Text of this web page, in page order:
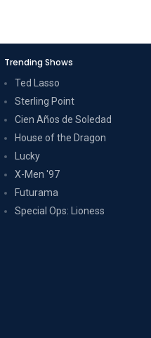
Trending Shows
Ted Lasso
Sterling Point
Cien Años de Soledad
House of the Dragon
Lucky
X-Men '97
Futurama
Special Ops: Lioness